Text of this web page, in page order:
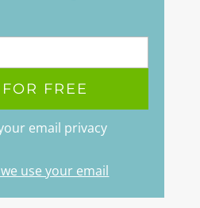
email privacy
use your email